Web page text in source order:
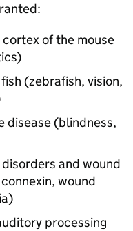
of the mouse
(zebrafish, vision,
disease (blindness,
and wound
wound
processing